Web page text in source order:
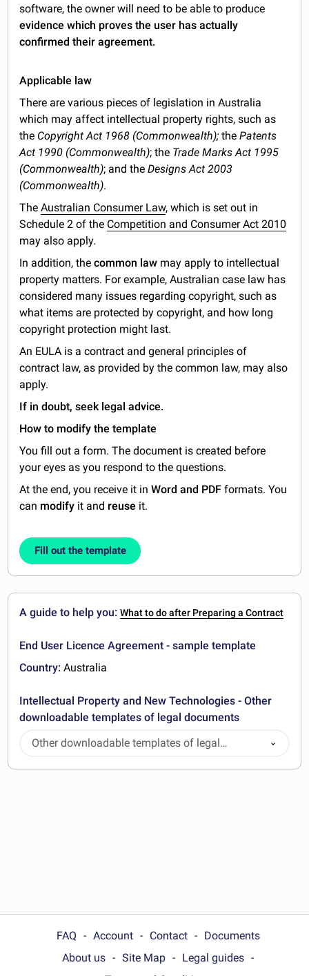
software, the owner will need to be able to produce
evidence which proves the user has actually
confirmed their agreement.
Applicable law
There are various pieces of legislation in Australia
which may affect intellectual property rights, such as
the Copyright Act 1968 (Commonwealth); thePatents
Act 1990 (Commonwealth); the Trade Marks Act 1995
(Commonwealth); and theDesigns Act 2003
(Commonwealth).
TheAustralian Consumer Law, which is set out in
Schedule 2 of the Competition and Consumer Act 2010
may also apply.
In addition, thecommon law may apply to intellectual
property matters. For example, Australian case law has
considered many issues regarding copyright, such as
what items are protected by copyright, and how long
copyright protection might last.
An EULA is a contract and general principles of
contract law, as provided by the common law, may also
apply.
If in doubt, seek legal advice.
How to modify the template
You fill out a form. The document is created before
your eyes as you respond to the questions.
At the end, you receive it inWord and PDF formats. You
can modify it and reuse it.
Fill out the template
A guide to help you:What to do after Preparing a Contract
End User Licence Agreement - sample template
Country: Australia
Intellectual Property and New Technologies - Other
downloadable templates of legal documents
Other downloadable templates of legal
documents
FAQ Account Contact
Documents
About us
Site Map
Legal guides